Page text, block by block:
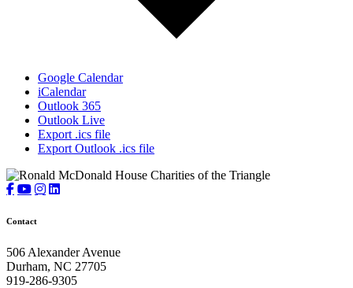
Google Calendar
iCalendar
Outlook 365
Outlook Live
Export .ics file
Export Outlook .ics file
Contact
506 Alexander Avenue
Durham, NC 27705
919-286-9305